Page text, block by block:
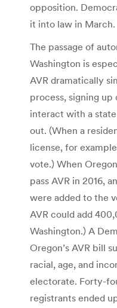
opposition.
it into law in March.
The passage of
Washington is
AVR dramatically
process, signing
interact with a
out. (When a
license, for
vote.) When
pass AVR in 2016,
were added to the
AVR could add
Washington.) A
Oregon’s AVR bill
racial, age, and
electorate. Forty-
registrants ended